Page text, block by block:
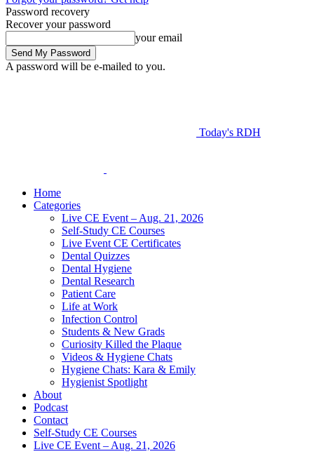
Password recovery
Recover your password
your email
A password will be e-mailed to you.
Today's RDH
Home
Categories
Live CE Event – Aug. 21, 2026
Self-Study CE Courses
Live Event CE Certificates
Dental Quizzes
Dental Hygiene
Dental Research
Patient Care
Life at Work
Infection Control
Students & New Grads
Curiosity Killed the Plaque
Videos & Hygiene Chats
Hygiene Chats: Kara & Emily
Hygienist Spotlight
About
Podcast
Contact
Self-Study CE Courses
Live CE Event – Aug. 21, 2026